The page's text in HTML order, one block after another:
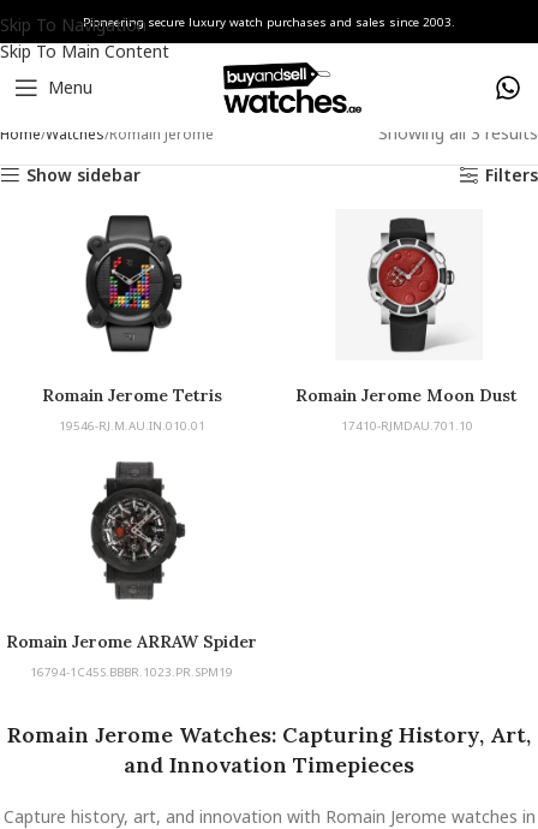
Skip To Navigation
Skip To Main Content
Pioneering secure luxury watch purchases and sales since 2003.
Menu
Home Watches Romain Jerome
Showing all 3 results
Show sidebar
Filters
Romain Jerome Tetris
19546-RJ.M.AU.IN.010.01
Romain Jerome Moon Dust
17410-RJMDAU.701.10
Romain Jerome ARRAW Spider
Man Carbon
16794-1C45S.BBBR.1023.PR.SPM19
Romain Jerome Watches: Capturing History, Art,
and Innovation Timepieces
Capture history, art, and innovation with Romain Jerome watches in